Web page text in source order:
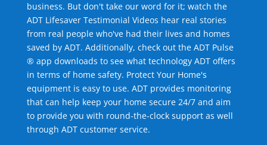
business. But don't take our word for it; watch the
ADT Lifesaver Testimonial Videos hear real stories
from real people who've had their lives and homes
saved by ADT. Additionally, check out the ADT Pulse
® app downloads to see what technology ADT offers
in terms of home safety. Protect Your Home's
equipment is easy to use. ADT provides monitoring
that can help keep your home secure 24/7 and aim
to provide you with round-the-clock support as well
through ADT customer service.